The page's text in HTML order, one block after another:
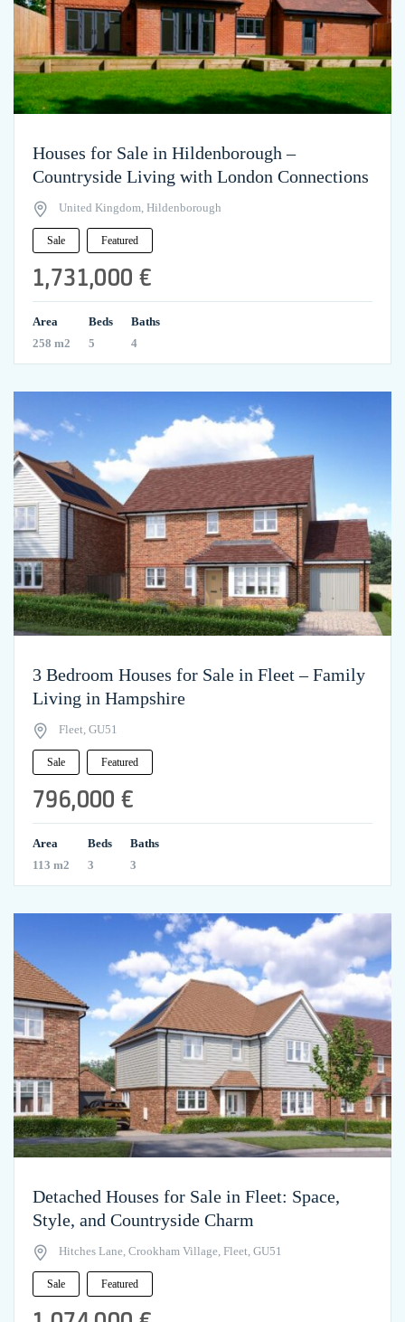
Houses for Sale in Hildenborough –
Countryside Living with London Connections
United Kingdom, Hildenborough
Sale Featured
1,731,000 €
Area
258 m2
Beds
5
Baths
4
3 Bedroom Houses for Sale in Fleet – Family
Living in Hampshire
Fleet, GU51
Sale Featured
796,000 €
Area
113 m2
Beds
3
Baths
3
Detached Houses for Sale in Fleet: Space,
Style, and Countryside Charm
Hitches Lane, Crookham Village, Fleet, GU51
Sale Featured